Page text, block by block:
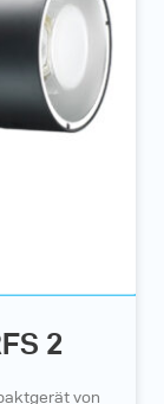
2
von